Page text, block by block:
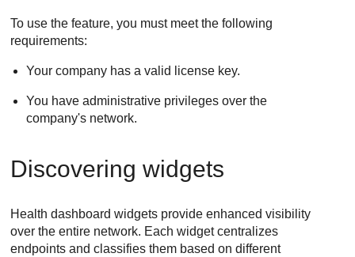
To use the feature, you must meet the following
requirements:
Your company has a valid license key.
You have administrative privileges over the
company's network.
Discovering widgets
Health dashboard widgets provide enhanced visibility
over the entire network. Each widget centralizes
endpoints and classifies them based on different